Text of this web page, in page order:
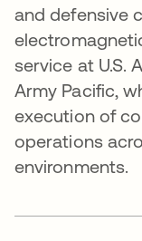
and defensive
service at U.S.
Army Pacific,
execution of
operations
environments.